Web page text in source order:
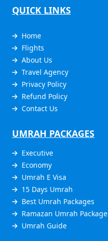
QUICK LINKS
Home
Flights
About Us
Travel Agency
Privacy Policy
Refund Policy
Contact Us
UMRAH PACKAGES
Executive
Economy
Umrah E Visa
15 Days Umrah
Best Umrah Packages
Ramazan Umrah Package
Umrah Guide